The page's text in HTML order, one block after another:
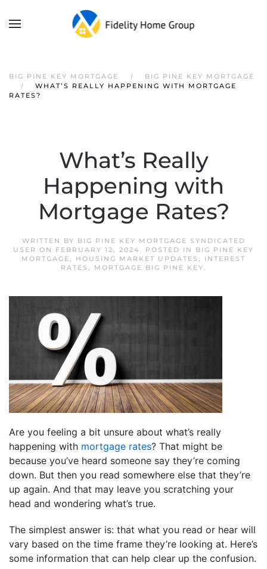
Skip to main content
BIG PINE KEY MORTGAGE
BIG PINE KEY MORTGAGE
WHAT’S REALLY HAPPENING WITH MORTGAGE
RATES?
What’s Really
Happening with
Mortgage Rates?
WRITTEN BY BIG PINE KEY MORTGAGE SYNDICATED
USER ON FEBRUARY 12, 2024. POSTED IN BIG PINE KEY
MORTGAGE, HOUSING MARKET UPDATES , INTEREST
RATES , MORTGAGE BIG PINE KEY.
Are you feeling a bit unsure about what’s really
happening with mortgage rates? That might be
because you’ve heard someone say they’re coming
down. But then you read somewhere else that they’re
up again. And that may leave you scratching your
head and wondering what’s true.
The simplest answer is: that what you read or hear will
vary based on the time frame they’re looking at. Here’s
some information that can help clear up the confusion.